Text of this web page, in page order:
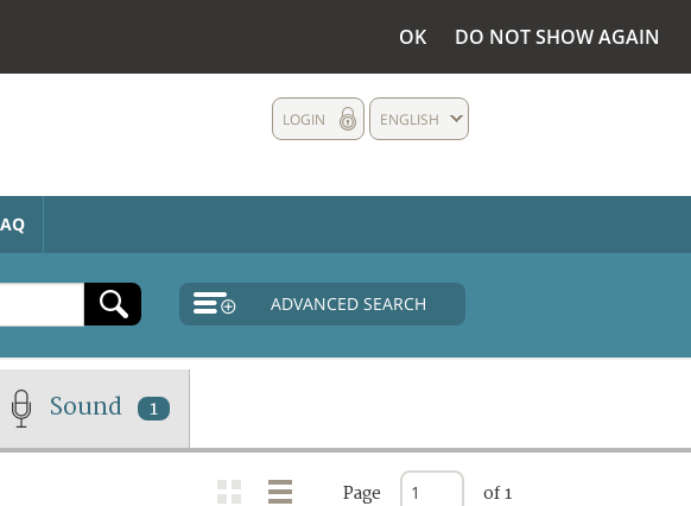
OK DO NOT SHOW AGAIN
ENGLISH
LOGIN
ADVANCED SEARCH
Sound 1
Page of 1